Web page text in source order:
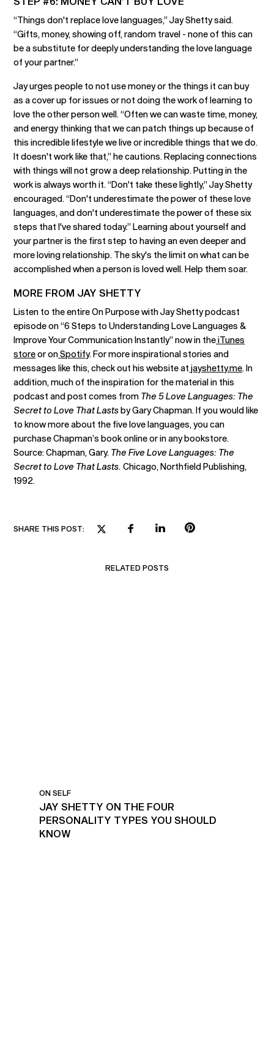
“Things don't replace love languages,” Jay Shetty said.
“Gifts, money, showing off, random travel - none of this can
be a substitute for deeply understanding the love language
of your partner.”
Jay urges people to not use money or the things it can buy
as a cover up for issues or not doing the work of learning to
love the other person well. “Often we can waste time, money,
and energy thinking that we can patch things up because of
this incredible lifestyle we live or incredible things that we do.
It doesn't work like that,” he cautions. Replacing connections
with things will not grow a deep relationship. Putting in the
work is always worth it. “Don't take these lightly,” Jay Shetty
encouraged. “Don't underestimate the power of these love
languages, and don't underestimate the power of these six
steps that I've shared today.” Learning about yourself and
your partner is the first step to having an even deeper and
more loving relationship. The sky's the limit on what can be
accomplished when a person is loved well. Help them soar.
MORE FROM JAY SHETTY
Listen to the entire On Purpose with Jay Shetty podcast
episode on “6 Steps to Understanding Love Languages &
Improve Your Communication Instantly” now in theiTunes
storeor onSpotify. For more inspirational stories and
messages like this, check out his website at jayshetty.me. In
addition, much of the inspiration for the material in this
podcast and post comes from The 5 Love Languages: The
Secret to Love That Lastsby Gary Chapman. If you would like
to know more about the five love languages, you can
purchase Chapman’s book online or in any bookstore.
Source: Chapman, Gary. The Five Love Languages: The
Secret to Love That Lasts.Chicago, Northfield Publishing,
1992.
SHARE THIS POST:
RELATED POSTS
ON SELF
JAY SHETTY ON THE FOUR
PERSONALITY TYPES YOU SHOULD
KNOW